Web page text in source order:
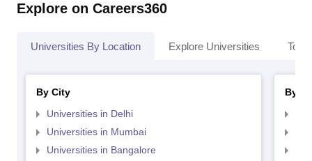
Explore on Careers360
Universities By Location Explore Universities Top
By City
Universities in Delhi
Universities in Mumbai
Universities in Bangalore
By